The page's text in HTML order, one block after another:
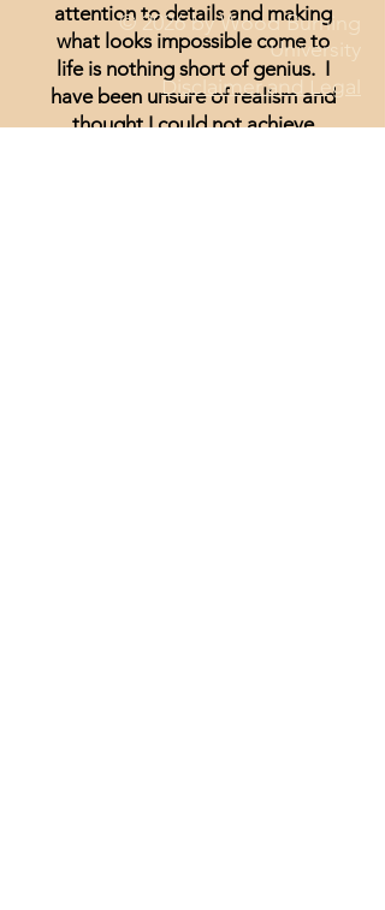
attention to details and making
what looks impossible come to
life is nothing short of genius. I
have been unsure of realism and
thought I could not achieve
© 2026 by Wood Burning
University
Disclaimer and Legal